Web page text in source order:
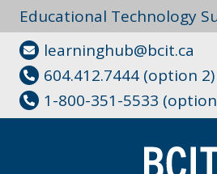
Educational Technology
learninghub@bcit.ca
604.412.7444 (option 2)
1-800-351-5533